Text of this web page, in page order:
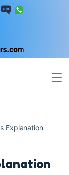
Explanation